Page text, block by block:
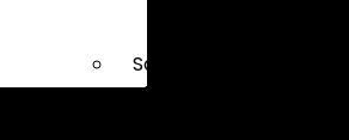
Solar Energy
Electric mobility